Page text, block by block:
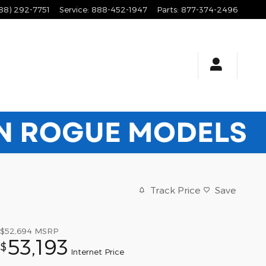
292-7751 Service: 888-452-1947 Parts: 877-374-2496
Track Price Save
$52,694 MSRP
$53,193 Internet Price